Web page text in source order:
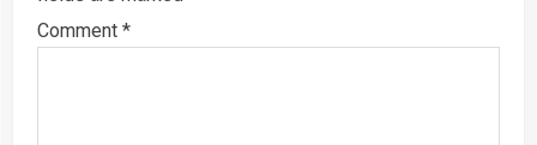
Comment *